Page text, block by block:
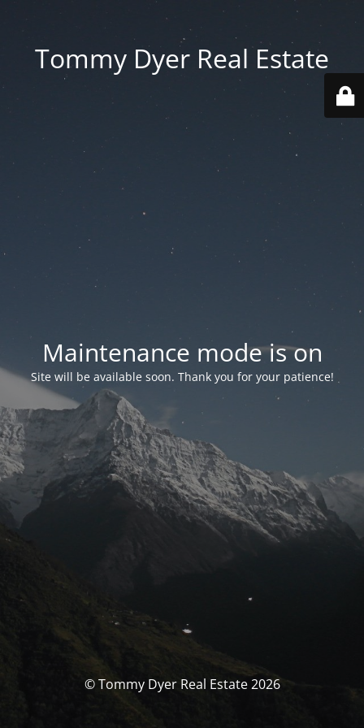
Tommy Dyer Real Estate
Maintenance mode is on
Site will be available soon. Thank you for your patience!
© Tommy Dyer Real Estate 2026